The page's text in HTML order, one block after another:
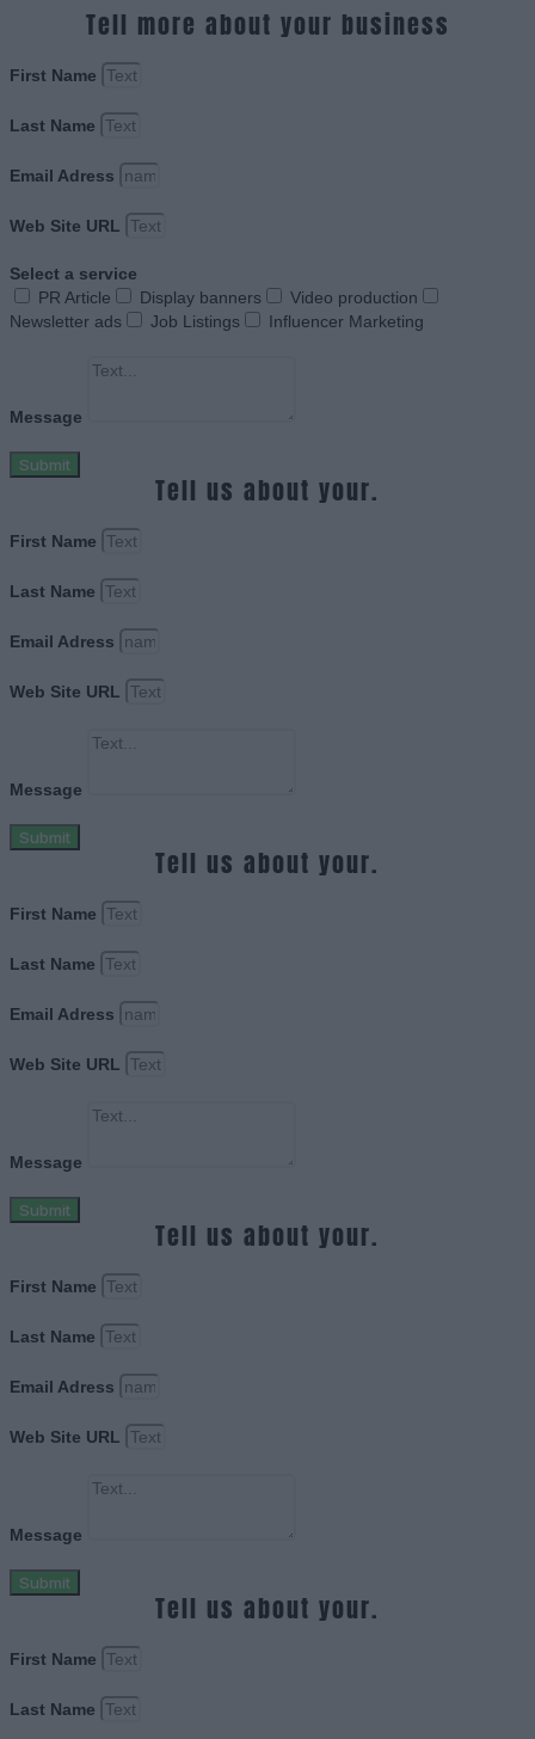
Tell more about your business
First Name
Last Name
Email Adress
Web Site URL
Select a service
PR Article
Display banners
Video production
Newsletter ads
Job Listings Influencer Marketing
Message
Submit
Tell us about your.
First Name
Last Name
Email Adress
Web Site URL
Message
Submit
Tell us about your.
First Name
Last Name
Email Adress
Web Site URL
Message
Submit
Tell us about your.
First Name
Last Name
Email Adress
Web Site URL
Message
Submit
Tell us about your.
First Name
Last Name